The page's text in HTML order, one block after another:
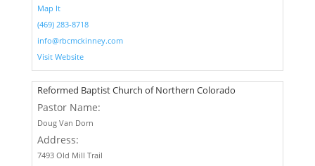
Map It
(469) 283-8718
info@rbcmckinney.com
Visit Website
Reformed Baptist Church of Northern Colorado
Pastor Name:
Doug Van Dorn
Address:
7493 Old Mill Trail